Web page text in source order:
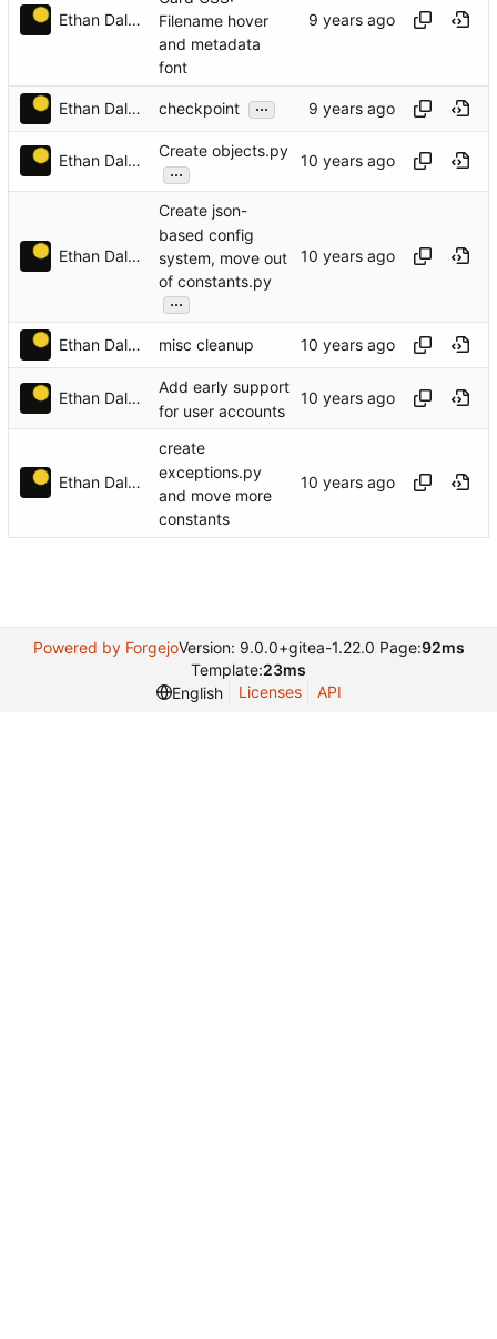
Ethan Dalool
Filename hover
and metadata
font
Ethan Dalool checkpoint ...
Ethan Dalool
Create objects.py
...
Ethan Dalool
Create json-
based config
system, move out
of constants.py
...
Ethan Dalool misc cleanup
Ethan Dalool
Add early support
for user accounts
Ethan Dalool
create
exceptions.py
and move more
constants
Powered by ForgejoVersion: 9.0.0+gitea-1.22.0 Page:92ms
Template:23ms
English
Licenses API